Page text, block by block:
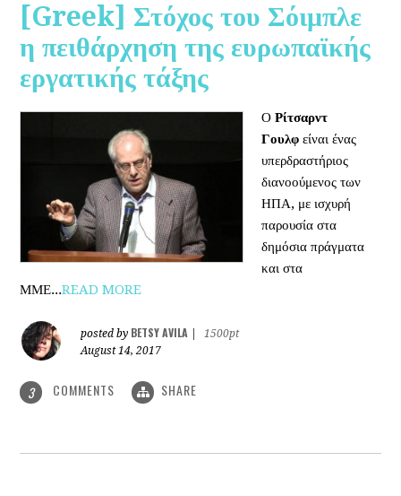
[Greek] Στόχος του Σόιμπλε
η πειθάρχηση της ευρωπαϊκής
εργατικής τάξης
Ο Ρίτσαρντ
Γουλφ είναι ένας
υπερδραστήριος
διανοούμενος των
ΗΠΑ, με ισχυρή
παρουσία στα
δημόσια πράγματα
και στα
ΜΜΕ...READ MORE
posted by BETSY AVILA
1500pt
August 14, 2017
3 COMMENTS SHARE